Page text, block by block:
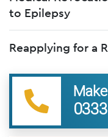
to Epilepsy
Reapplying for a